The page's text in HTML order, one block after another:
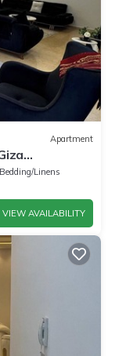
Apartment
Bedding/Linens
VIEW AVAILABILITY